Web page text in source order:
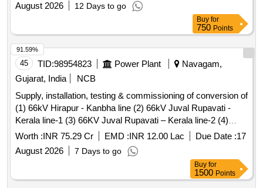
August 2026 12 Days to go
Buy for
750 Points
45 TID:98954823 Power Plant
Navagam,
Gujarat, India
NCB
Supply, installation, testing & commissioning of conversion of
(1) 66kV Hirapur - Kanbha line (2) 66kV Juval Rupavati -
Kerala line-1 (3) 66KV Juval Rupavati – Kerala line-2 (4)
66kV Salejada - Ingoli line (5) 66kV Navagam - Jetalpur line
(6) 66kV Karamsad- V V Nagar line-1 (7) 66kV Karamsad -
V V Nagar line-2 (8) 66kV Singlav - Borsad line (9) 66kV
Karamsad - Singlav line (10) 66kV Kheda - Samadara line
(11) 66kV Sabarmati - Godarej line (12) 66kV Godrej -
Worth :INR 75.29 Cr EMD :INR 12.00 Lac Due Date :17
August 2026
7 Days to go
91.59%
Buy for
1500 Points